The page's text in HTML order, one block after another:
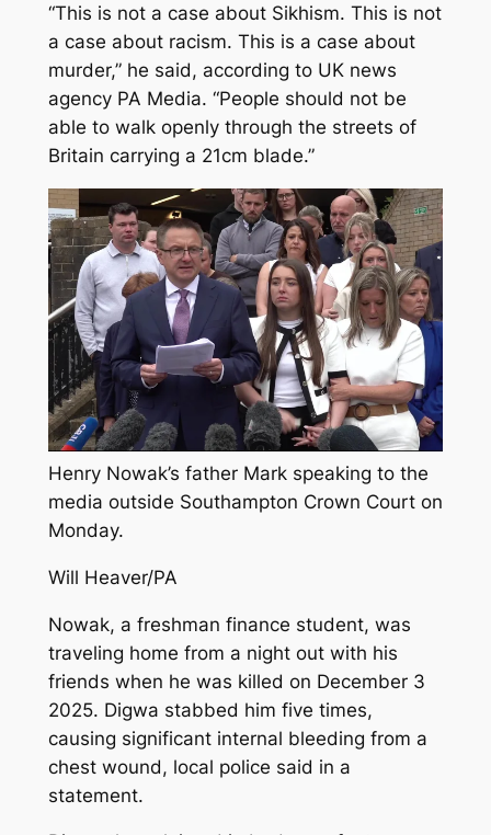
“This is not a case about Sikhism. This is not
a case about racism. This is a case about
murder,” he said, according to UK news
agency PA Media. “People should not be
able to walk openly through the streets of
Britain carrying a 21cm blade.”
Henry Nowak’s father Mark speaking to the
media outside Southampton Crown Court on
Monday.
Will Heaver/PA
Nowak, a freshman finance student, was
traveling home from a night out with his
friends when he was killed on December 3
2025. Digwa stabbed him five times,
causing significant internal bleeding from a
chest wound, local police said in a
statement.